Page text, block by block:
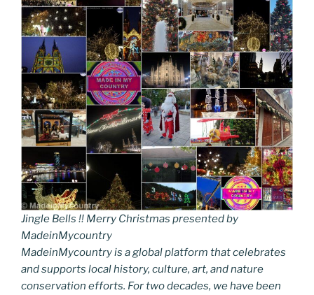
Jingle Bells !! Merry Christmas presented by
MadeinMycountry
MadeinMycountry is a global platform that celebrates
and supports local history, culture, art, and nature
conservation efforts. For two decades, we have been